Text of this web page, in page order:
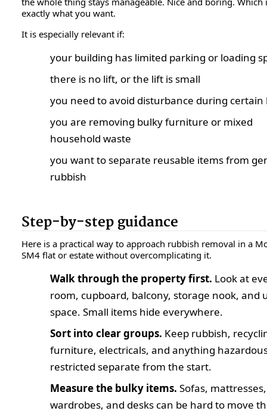
exactly what you want.
It is especially relevant if:
your building has limited parking or loading
there is no lift, or the lift is small
you need to avoid disturbance during certain
you are removing bulky furniture or mixed
household waste
you want to separate reusable items from
rubbish
Step-by-step guidance
Here is a practical way to approach rubbish removal in a
SM4 flat or estate without overcomplicating it.
Walk through the property first. Look at
room, cupboard, balcony, storage nook, and
space. Small items hide everywhere.
Sort into clear groups. Keep rubbish,
furniture, electricals, and anything
restricted separate from the start.
Measure the bulky items. Sofas, mattresses,
wardrobes, and desks can be hard to move